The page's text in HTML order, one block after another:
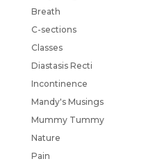
Breath
C-sections
Classes
Diastasis Recti
Incontinence
Mandy's Musings
Mummy Tummy
Nature
Pain